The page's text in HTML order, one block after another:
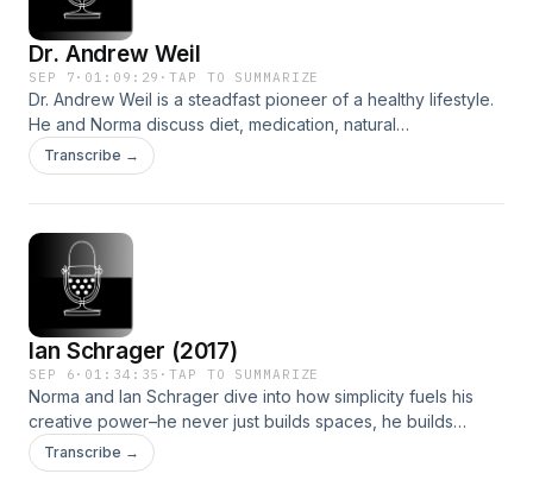
Dr. Andrew Weil
SEP 7 · 01:09:29 ·TAP TO SUMMARIZE
Dr. Andrew Weil is a steadfast pioneer of a healthy lifestyle.
He and Norma discuss diet, medication, natural
supplements, and more.Join us at normakamali.com and
subscribe to the NORMAKAMALIFE Podcast on iTunes,
Transcribe →
Ian Schrager (2017)
SEP 6 · 01:34:35 ·TAP TO SUMMARIZE
Norma and Ian Schrager dive into how simplicity fuels his
creative power–he never just builds spaces, he builds
worlds.Join us at normakamali.com and subscribe to the
NORMAKAMALIFE Podcast on iTunes, Spotify, iHeartRadio,
Transcribe →